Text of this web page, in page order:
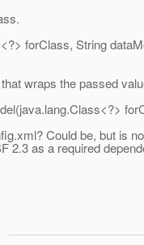
forClass, String
wraps the passed
Could be, but is
2.3 as a required